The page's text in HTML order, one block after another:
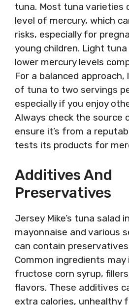
tuna. Most tuna varieties
level of mercury, which
risks, especially for
young children. Light
lower mercury levels
For a balanced approach,
of tuna to two servings
especially if you enjoy
Always check the source
ensure it’s from a
tests its products for
Additives And
Preservatives
Jersey Mike’s tuna salad
mayonnaise and various
can contain
Common ingredients may
fructose corn syrup,
flavors. These additives
extra calories, unhealthy